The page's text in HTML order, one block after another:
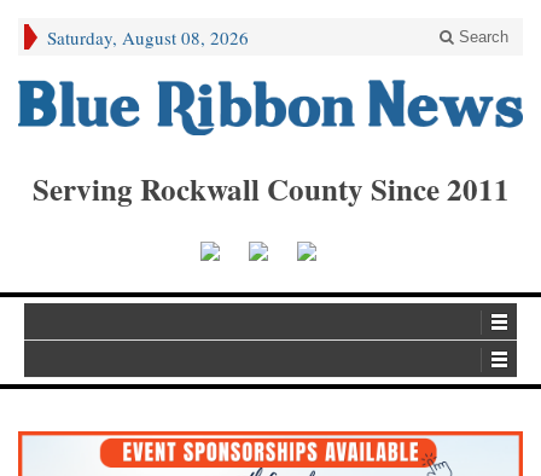
Saturday, August 08, 2026 Search
Serving Rockwall County Since 2011